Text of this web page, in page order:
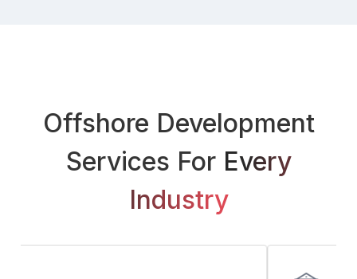
Offshore Development
Services For Every
Industry